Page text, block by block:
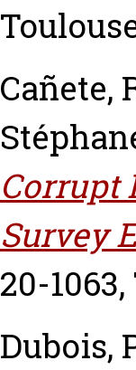
Cañete,
Corrupt
Survey
20-
Dubois,